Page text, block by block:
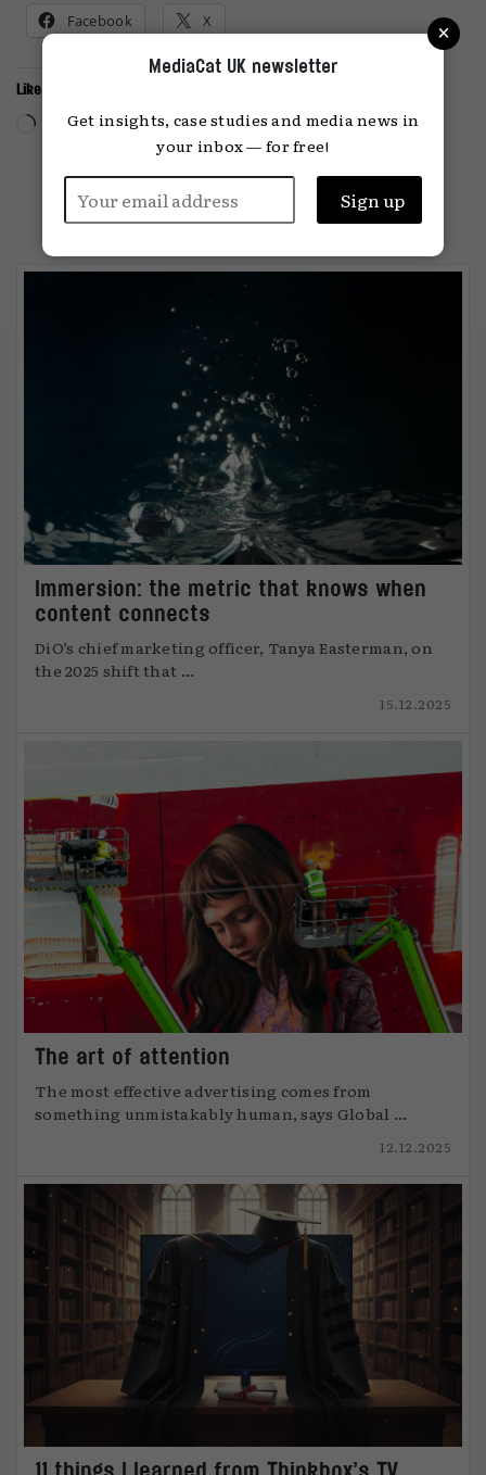
Facebook X
Like this:
Loading…
PARTNER CONTENT
Immersion: the metric that knows when
content connects
DiO’s chief marketing officer, Tanya Easterman, on
the 2025 shift that ...
15.12.2025
The art of attention
The most effective advertising comes from
something unmistakably human, says Global ...
12.12.2025
11 things I learned from Thinkbox’s TV
×
MediaCat UK newsletter
Get insights, case studies and media news in
your inbox — for free!